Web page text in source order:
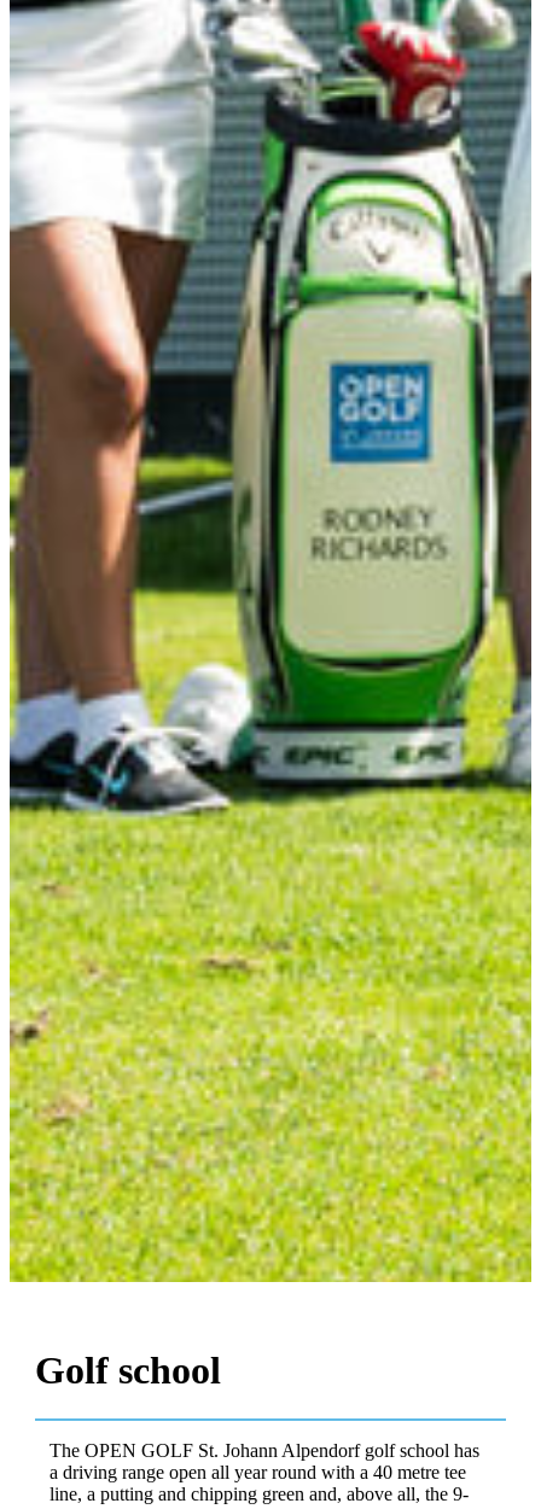
Golf school
The OPEN GOLF St. Johann Alpendorf golf school has
a driving range open all year round with a 40 metre tee
line, a putting and chipping green and, above all, the 9-